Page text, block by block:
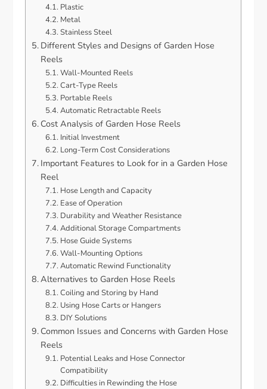
Plastic
Metal
Stainless Steel
Different Styles and Designs of Garden Hose
Reels
Wall-Mounted Reels
Cart-Type Reels
Portable Reels
Automatic Retractable Reels
Cost Analysis of Garden Hose Reels
Initial Investment
Long-Term Cost Considerations
Important Features to Look for in a Garden Hose
Reel
Hose Length and Capacity
Ease of Operation
Durability and Weather Resistance
Additional Storage Compartments
Hose Guide Systems
Wall-Mounting Options
Automatic Rewind Functionality
Alternatives to Garden Hose Reels
Coiling and Storing by Hand
Using Hose Carts or Hangers
DIY Solutions
Common Issues and Concerns with Garden Hose
Reels
Potential Leaks and Hose Connector
Compatibility
Difficulties in Rewinding the Hose